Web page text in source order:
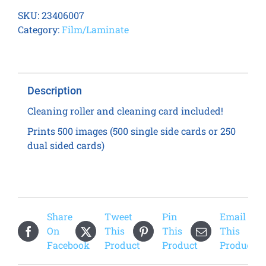
Transfer
Film
SKU:23406007
Category:Film/Laminate
Description
Cleaning roller and cleaning card included!
Prints 500 images (500 single side cards or 250
dual sided cards)
Share
On
Facebook
Tweet
This
Product
Pin
This
Product
Email
This
Product